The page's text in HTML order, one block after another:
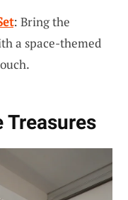
: Bring the
a space-themed
Treasures